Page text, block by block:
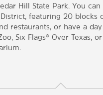
Hill State Park. You
District, featuring 20 blocks
restaurants, or have a
Six Flags® Over Texas,